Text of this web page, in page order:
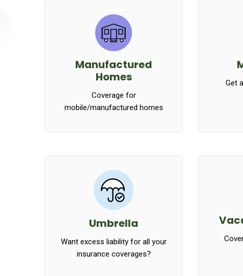
Manufactured
Homes
Coverage for
mobile/manufactured homes
Get
Umbrella
Want excess liability for all your
insurance coverages?